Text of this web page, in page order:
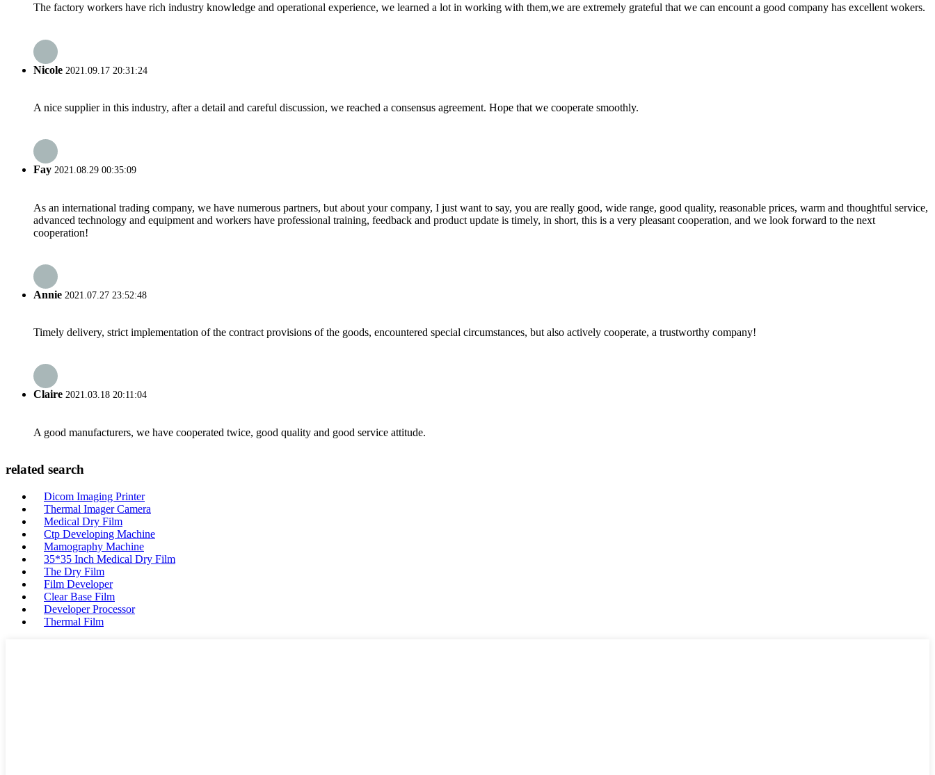
The factory workers have rich industry knowledge and operational experience, we learned a lot in working with them,we are extremely grateful that we can encount a good company has excellent wokers.
Nicole 2021.09.17 20:31:24
A nice supplier in this industry, after a detail and careful discussion, we reached a consensus agreement. Hope that we cooperate smoothly.
Fay 2021.08.29 00:35:09
As an international trading company, we have numerous partners, but about your company, I just want to say, you are really good, wide range, good quality, reasonable prices, warm and thoughtful service,
advanced technology and equipment and workers have professional training, feedback and product update is timely, in short, this is a very pleasant cooperation, and we look forward to the next
cooperation!
Annie 2021.07.27 23:52:48
Timely delivery, strict implementation of the contract provisions of the goods, encountered special circumstances, but also actively cooperate, a trustworthy company!
Claire 2021.03.18 20:11:04
A good manufacturers, we have cooperated twice, good quality and good service attitude.
related search
Dicom Imaging Printer
Thermal Imager Camera
Medical Dry Film
Ctp Developing Machine
Mamography Machine
35*35 Inch Medical Dry Film
The Dry Film
Film Developer
Clear Base Film
Developer Processor
Thermal Film